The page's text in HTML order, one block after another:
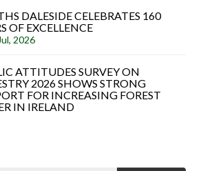
DALESIDE CELEBRATES 160
OF EXCELLENCE
2026
ATTITUDES SURVEY ON
2026 SHOWS STRONG
FOR INCREASING FOREST
IN IRELAND